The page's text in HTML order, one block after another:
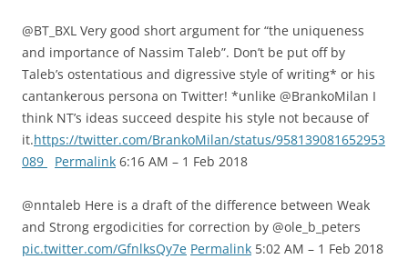
@BT_BXL Very good short argument for “the uniqueness
and importance of Nassim Taleb”. Don’t be put off by
Taleb’s ostentatious and digressive style of writing* or his
cantankerous persona on Twitter! *unlike @BrankoMilan I
think NT’s ideas succeed despite his style not because of
it.https://twitter.com/BrankoMilan/status/958139081652953
089
Permalink 6:16 AM – 1 Feb 2018
@nntaleb Here is a draft of the difference between Weak
and Strong ergodicities for correction by @ole_b_peters
pic.twitter.com/GfnlksQy7e Permalink 5:02 AM – 1 Feb 2018